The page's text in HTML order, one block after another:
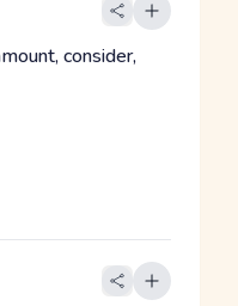
consider,